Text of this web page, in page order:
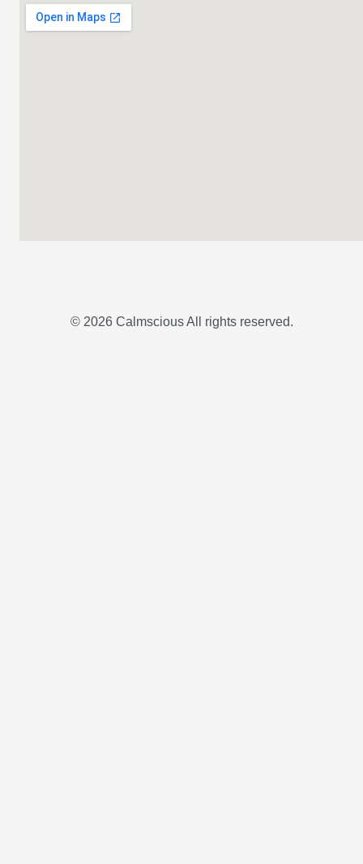
© 2026 Calmscious All rights reserved.